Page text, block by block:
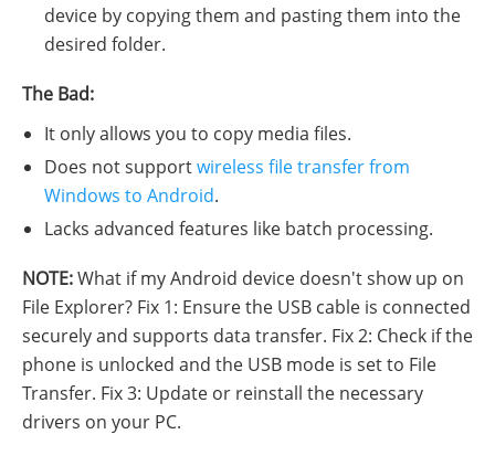
device by copying them and pasting them into the
desired folder.
The Bad:
It only allows you to copy media files.
Does not supportwireless file transfer from
Windows to Android.
Lacks advanced features like batch processing.
NOTE:What if my Android device doesn't show up on
File Explorer? Fix 1: Ensure the USB cable is connected
securely and supports data transfer. Fix 2: Check if the
phone is unlocked and the USB mode is set to File
Transfer. Fix 3: Update or reinstall the necessary
drivers on your PC.